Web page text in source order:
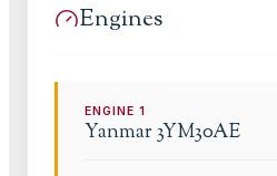
Engines
ENGINE1
Yanmar 3YM30AE